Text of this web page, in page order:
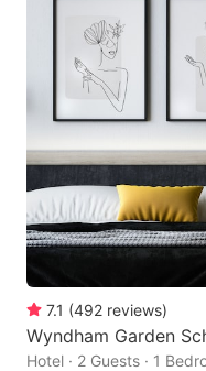
7.1 (492 reviews)
Wyndham Garden
Hotel · 2 Guests · 1